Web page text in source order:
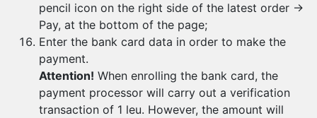
pencil icon on the right side of the latest order →
Pay, at the bottom of the page;
Enter the bank card data in order to make the
payment.
Attention! When enrolling the bank card, the
payment processor will carry out a verification
transaction of 1 leu. However, the amount will